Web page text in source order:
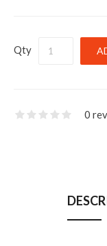
Qty
0